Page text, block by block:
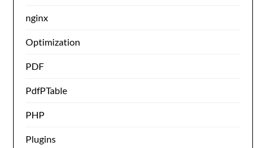
nginx
Optimization
PDF
PdfPTable
PHP
Plugins